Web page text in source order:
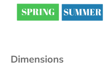
Dimensions